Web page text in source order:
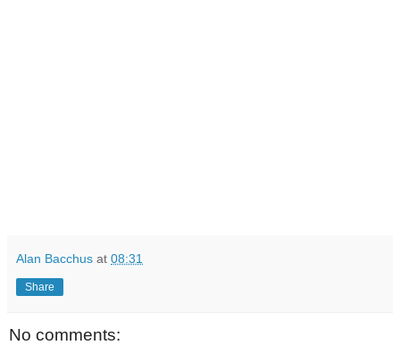
Alan Bacchus at 08:31
Share
No comments: